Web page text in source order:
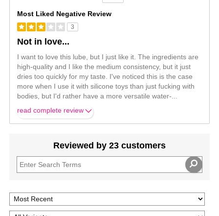
Most Liked Negative Review
3
Not in love...
I want to love this lube, but I just like it. The ingredients are
high-quality and I like the medium consistency, but it just
dries too quickly for my taste. I've noticed this is the case
more when I use it with silicone toys than just fucking with
bodies, but I'd rather have a more versatile water-
read complete review
Reviewed by 23 customers